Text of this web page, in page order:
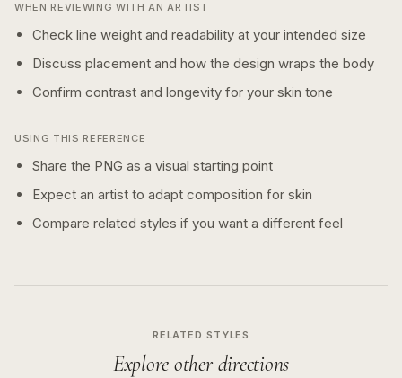
WHEN REVIEWING WITH AN ARTIST
Check line weight and readability at your intended size
Discuss placement and how the design wraps the body
Confirm contrast and longevity for your skin tone
USING THIS REFERENCE
Share the PNG as a visual starting point
Expect an artist to adapt composition for skin
Compare related styles if you want a different feel
RELATED STYLES
Explore other directions